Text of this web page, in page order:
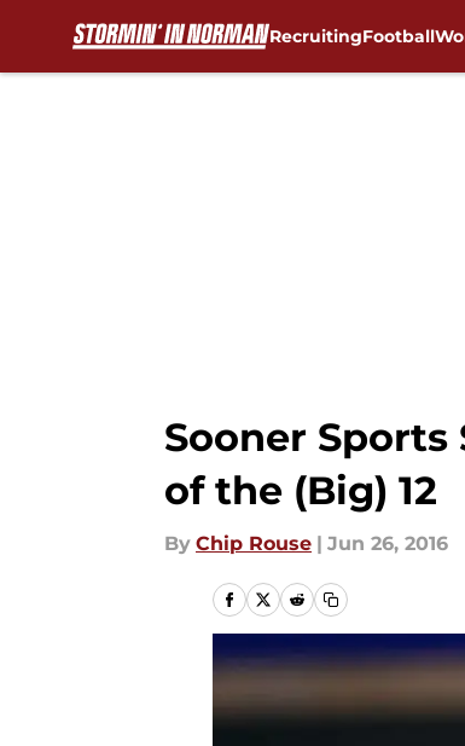
RecruitingFootball
Sooner Sports
of the (Big) 12
By Chip Rouse | Jun 26, 2016